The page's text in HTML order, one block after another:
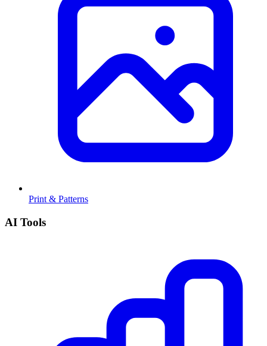
Print & Patterns
AI Tools